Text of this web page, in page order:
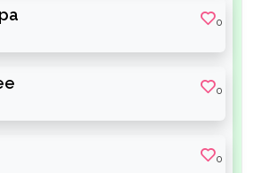
0
0
0